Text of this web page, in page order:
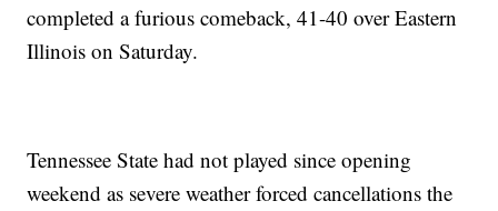
completed a furious comeback, 41-40 over Eastern
Illinois on Saturday.
Tennessee State had not played since opening
weekend as severe weather forced cancellations the